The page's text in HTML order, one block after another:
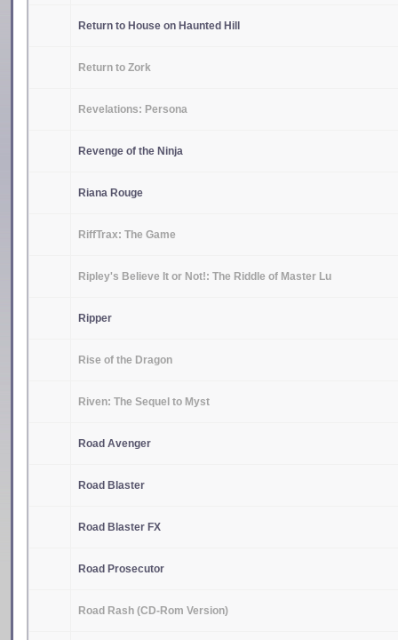
Return to House on Haunted Hill
Return to Zork
Revelations: Persona
Revenge of the Ninja
Riana Rouge
RiffTrax: The Game
Ripley's Believe It or Not!: The Riddle of Master Lu
Ripper
Rise of the Dragon
Riven: The Sequel to Myst
Road Avenger
Road Blaster
Road Blaster FX
Road Prosecutor
Road Rash (CD-Rom Version)